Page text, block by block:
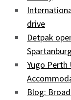
drive
Detpak
Yugo Perth
Blog: